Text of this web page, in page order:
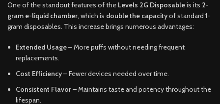
One of the standout features of the Levels 2G Disposableis its 2-
gram e-liquid chamber, which is double the capacityof standard 1-
gram disposables. This increase brings numerous advantages:
Extended Usage– More puffs without needing frequent
replacements.
Cost Efficiency– Fewer devices needed over time.
Consistent Flavor– Maintains taste and potency throughout the
lifespan.